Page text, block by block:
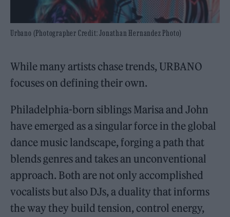
Urbano (Photographer Credit: Jonathan Hernandez Photo)
While many artists chase trends, URBANO
focuses on defining their own.
Philadelphia-born siblings Marisa and John
have emerged as a singular force in the global
dance music landscape, forging a path that
blends genres and takes an unconventional
approach. Both are not only accomplished
vocalists but also DJs, a duality that informs
the way they build tension, control energy,